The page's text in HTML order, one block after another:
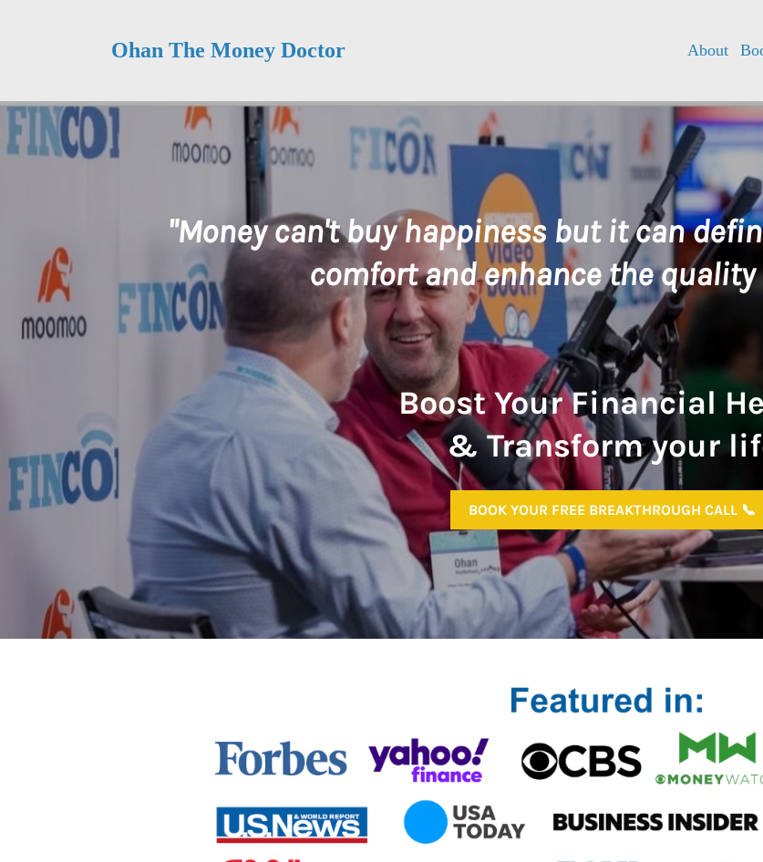
Ohan The Money Doctor About
"Money can't buy happiness but it can
comfort and enhance the
Boost Your Financial
& Transform your
BOOK YOUR FREE BREAKTHROUGH CALL 📞